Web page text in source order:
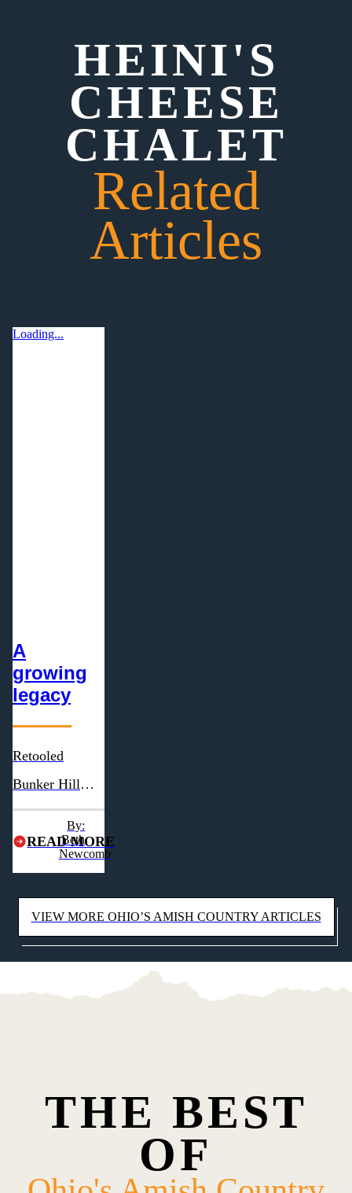
HEINI'S
CHEESE
CHALET
Related
Articles
Loading...
A
growing
legacy
Retooled
Bunker Hill
Cheese looks to
reach new
READ MORE
By:
Beth
Newcomb
VIEW MORE OHIO’S AMISH COUNTRY ARTICLES
THE BEST
OF